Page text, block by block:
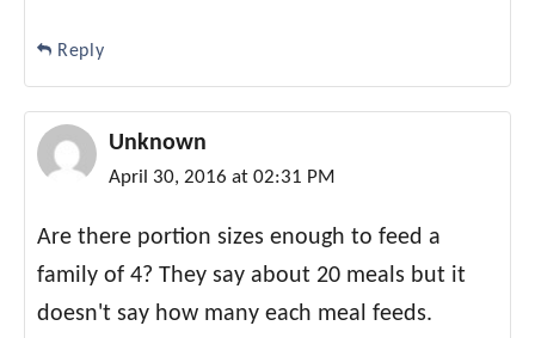
Reply
Unknown
April 30, 2016 at 02:31 PM
Are there portion sizes enough to feed a
family of 4? They say about 20 meals but it
doesn't say how many each meal feeds.